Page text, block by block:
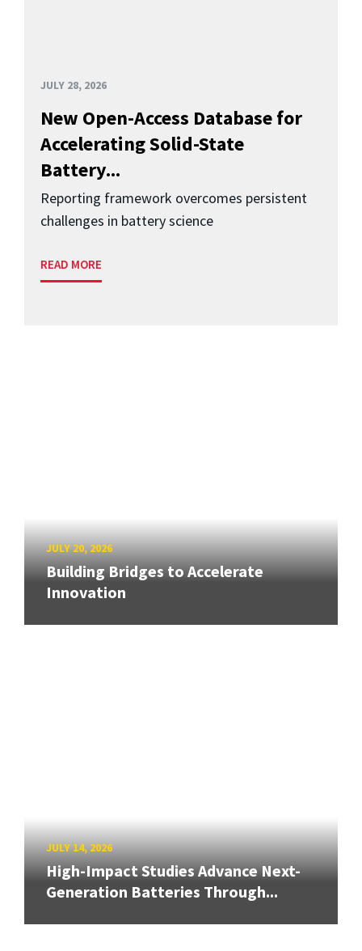
JULY 28, 2026
New Open-Access Database for
Accelerating Solid-State
Battery...
Reporting framework overcomes persistent
challenges in battery science
READ MORE
JULY 20, 2026
Building Bridges to Accelerate
Innovation
JULY 14, 2026
High-Impact Studies Advance Next-
Generation Batteries Through...